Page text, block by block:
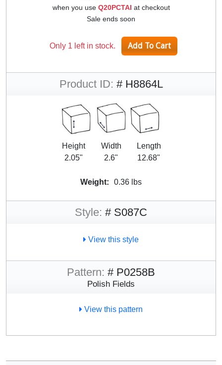
when you use Q20PCTAI at checkout
Sale ends soon
Only 1 left in stock.
Product ID: # H8864L
Height
2.05"
Width
2.6"
Length
12.68"
Weight: 0.36 lbs
Style: # S087C
View this style
Pattern: # P0258B
Polish Fields
View this pattern